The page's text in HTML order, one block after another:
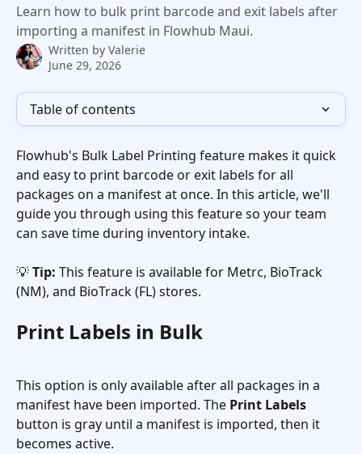
Learn how to bulk print barcode and exit labels after
importing a manifest in Flowhub Maui.
Written by Valerie
June 29, 2026
Table of contents
Flowhub's Bulk Label Printing feature makes it quick
and easy to print barcode or exit labels for all
packages on a manifest at once. In this article, we'll
guide you through using this feature so your team
can save time during inventory intake.
💡 Tip: This feature is available for Metrc, BioTrack
(NM), and BioTrack (FL) stores.
Print Labels in Bulk
This option is only available after all packages in a
manifest have been imported. The Print Labels
button is gray until a manifest is imported, then it
becomes active.